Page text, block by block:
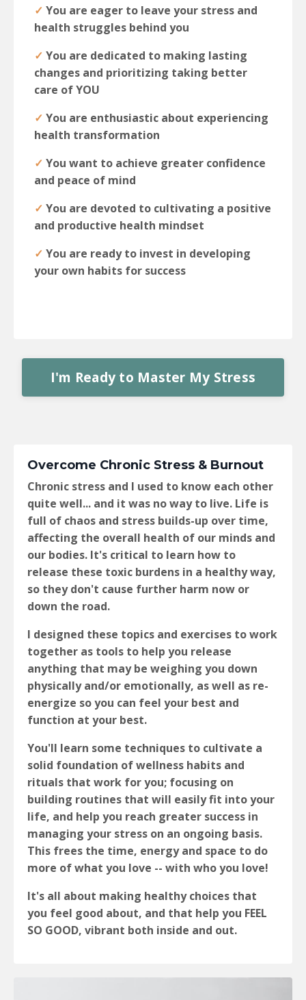
✓ You are eager to leave your stress and
health struggles behind you
✓ You are dedicated to making lasting
changes and prioritizing taking better
care of YOU
✓ You are enthusiastic about experiencing
health transformation
✓ You want to achieve greater confidence
and peace of mind
✓ You are devoted to cultivating a positive
and productive health mindset
✓ You are ready to invest in developing
your own habits for success
I'm Ready to Master My Stress
Overcome Chronic Stress & Burnout
Chronic stress and I used to know each other
quite well... and it was no way to live. Life is
full of chaos and stress builds-up over time,
affecting the overall health of our minds and
our bodies. It's critical to learn how to
release these toxic burdens in a healthy way,
so they don't cause further harm now or
down the road.
I designed these topics and exercises to work
together as tools to help you release
anything that may be weighing you down
physically and/or emotionally, as well as re-
energize so you can feel your best and
function at your best.
You'll learn some techniques to cultivate a
solid foundation of wellness habits and
rituals that work for you; focusing on
building routines that will easily fit into your
life, and help you reach greater success in
managing your stress on an ongoing basis.
This frees the time, energy and space to do
more of what you love -- with who you love!
It's all about making healthy choices that
you feel good about, and that help you FEEL
SO GOOD, vibrant both inside and out.